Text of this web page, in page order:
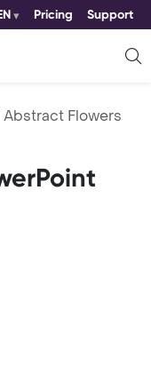
Pricing Support
Abstract Flowers